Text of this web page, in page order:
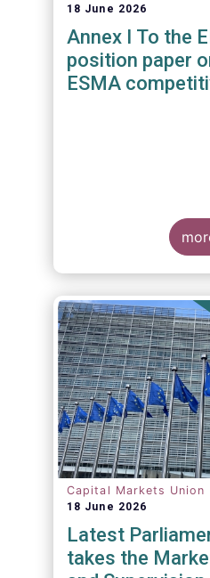
18 June 2026
Annex I To the
position paper
ESMA
Capital Markets Union
18 June 2026
Latest
takes the